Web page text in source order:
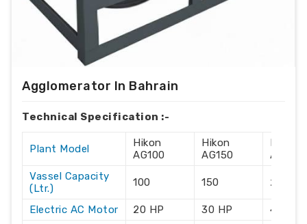
Agglomerator In Bahrain
Technical Specification :-
Plant Model
Hikon
AG100
Hikon
AG150
Hikon
AG215
Vassel Capacity
(Ltr.)
100 150 215
Electric AC Motor 20 HP 30 HP
40 HP